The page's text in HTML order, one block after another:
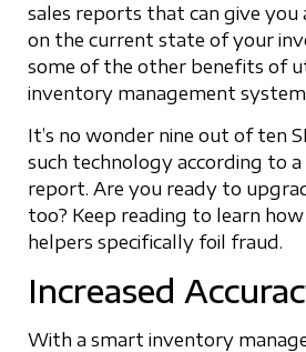
sales reports that can give you
on the current state of your
some of the other benefits of
inventory management system
It’s no wonder nine out of ten
such technology according to
report. Are you ready to
too? Keep reading to learn
helpers specifically foil fraud.
Increased
With a smart inventory